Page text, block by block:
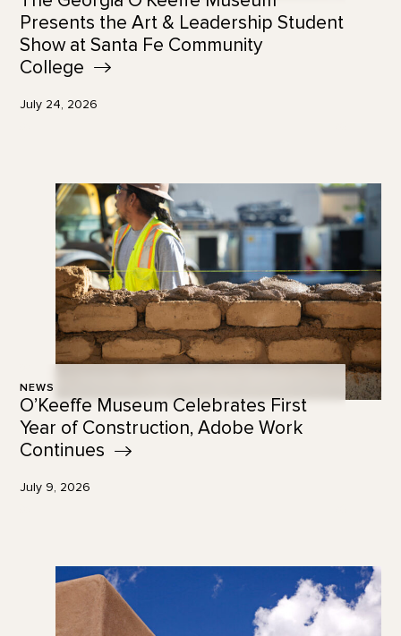
Presents the Art & Leadership Student
Show at Santa Fe Community
College
July 24, 2026
NEWS
O’Keeffe Museum Celebrates First
Year of Construction, Adobe Work
Continues
July 9, 2026